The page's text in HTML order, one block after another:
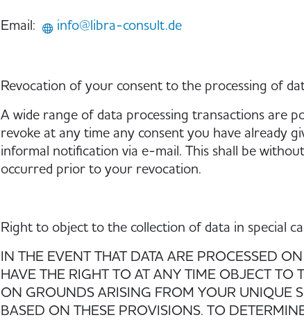
Email: info@libra-consult.de
Revocation of your consent to the processing of
A wide range of data processing transactions are
revoke at any time any consent you have already
informal notification via e-mail. This shall be
occurred prior to your revocation.
Right to object to the collection of data in special
IN THE EVENT THAT DATA ARE PROCESSED
HAVE THE RIGHT TO AT ANY TIME OBJECT TO
ON GROUNDS ARISING FROM YOUR UNIQUE
BASED ON THESE PROVISIONS. TO